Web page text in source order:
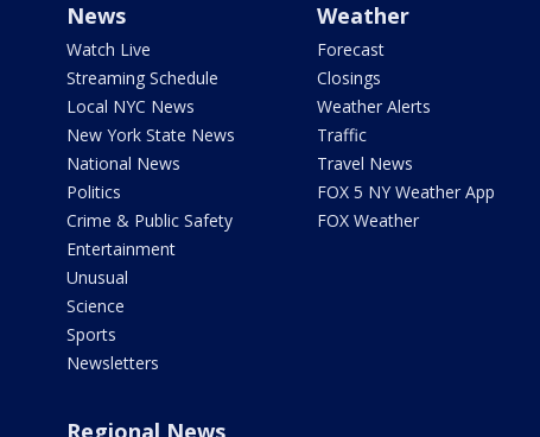
News
Watch Live
Streaming Schedule
Local NYC News
New York State News
National News
Politics
Crime & Public Safety
Entertainment
Unusual
Science
Sports
Newsletters
Weather
Forecast
Closings
Weather Alerts
Traffic
Travel News
FOX 5 NY Weather App
FOX Weather